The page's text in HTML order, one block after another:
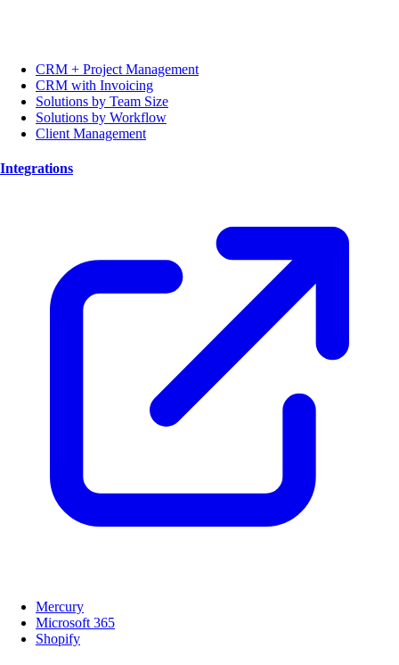
CRM + Project Management
CRM with Invoicing
Solutions by Team Size
Solutions by Workflow
Client Management
Integrations
Mercury
Microsoft 365
Shopify